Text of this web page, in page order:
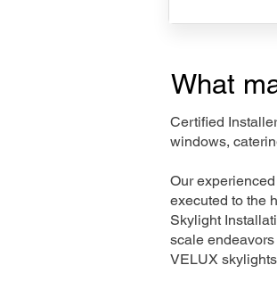
What
Certified
windows,
Our
executed to the
Skylight
scale
VELUX